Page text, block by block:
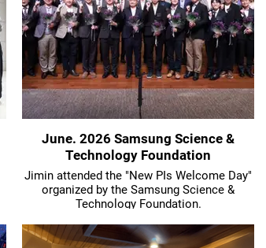
June. 2026 Samsung Science &
Technology Foundation
Jimin attended the "New PIs Welcome Day"
organized by the Samsung Science &
Technology Foundation.